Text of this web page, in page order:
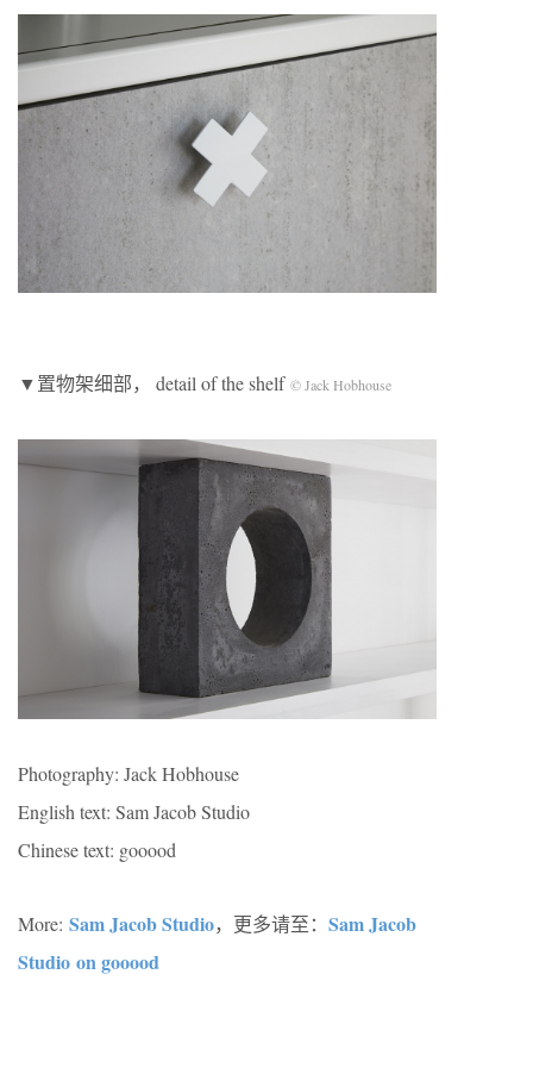
▼置物架细部， detail of the shelf © Jack Hobhouse
Photography: Jack Hobhouse
English text: Sam Jacob Studio
Chinese text: gooood
More: Sam Jacob Studio，更多请至： Sam Jacob
Studio on gooood